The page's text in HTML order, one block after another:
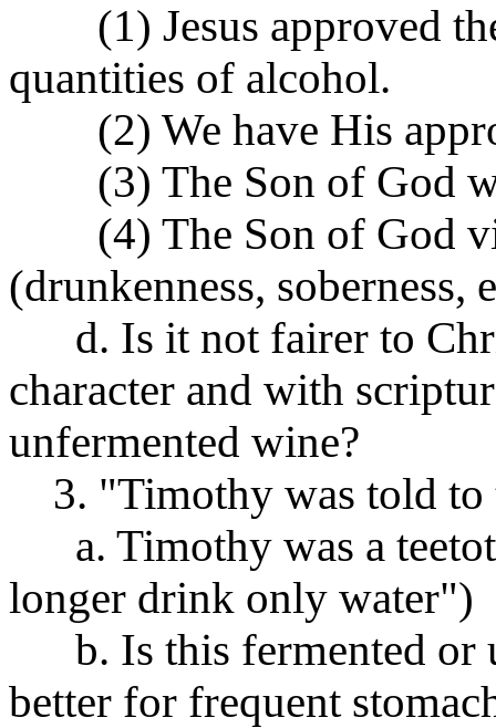
(1) Jesus approved
quantities of alcohol.
(2) We have His
(3) The Son of God
(4) The Son of God
(drunkenness, soberness,
d. Is it not fairer to
character and with
unfermented wine?
3. "Timothy was told to
a. Timothy was a
longer drink only water")
b. Is this fermented or
better for frequent